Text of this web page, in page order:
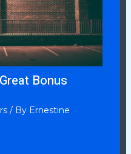
Bonus
/ By Ernestine